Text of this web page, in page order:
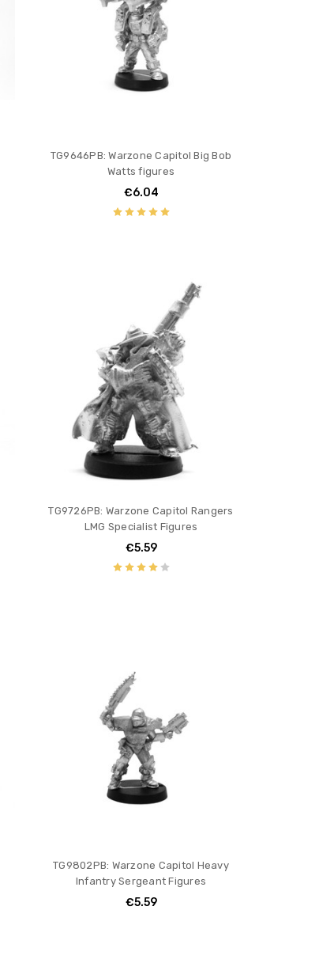
TG9646PB: Warzone Capitol Big Bob
Watts figures
€6.04
TG9726PB: Warzone Capitol Rangers
LMG Specialist Figures
€5.59
TG9802PB: Warzone Capitol Heavy
Infantry Sergeant Figures
€5.59